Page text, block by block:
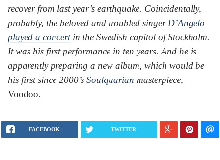
recover from last year’s earthquake. Coincidentally,
probably, the beloved and troubled singer D’Angelo
played a concertin the Swedish capitol of Stockholm.
It was his first performance in ten years. And he is
apparently preparing a new album, which would be
his first since 2000’s Soulquarian masterpiece,
Voodoo.
FACEBOOK TWITTER